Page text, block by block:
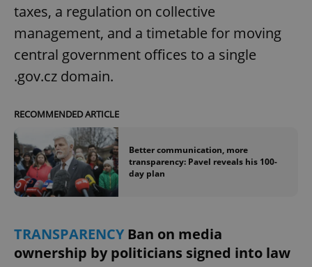
taxes, a regulation on collective
management, and a timetable for moving
central government offices to a single
.gov.cz domain.
RECOMMENDED ARTICLE
Better communication, more
transparency: Pavel reveals his 100-
day plan
TRANSPARENCYBan on media
ownership by politicians signed into law
PHPSESSID
PHP.net